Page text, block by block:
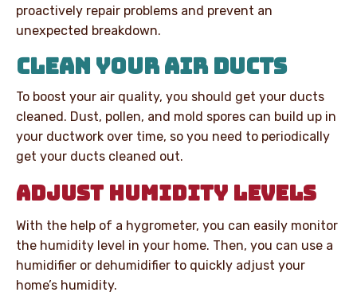
proactively repair problems and prevent an
unexpected breakdown.
CLEAN YOUR AIR DUCTS
To boost your air quality, you should get your ducts
cleaned. Dust, pollen, and mold spores can build up in
your ductwork over time, so you need to periodically
get your ducts cleaned out.
ADJUST HUMIDITY LEVELS
With the help of a hygrometer, you can easily monitor
the humidity level in your home. Then, you can use a
humidifier or dehumidifier to quickly adjust your
home’s humidity.